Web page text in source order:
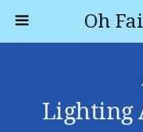
Oh
Lighting